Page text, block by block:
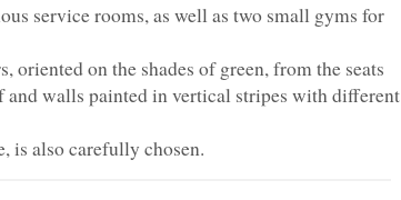
service rooms, as well as two small gyms for
on the shades of green, from the seats
walls painted in vertical stripes with different
is also carefully chosen.